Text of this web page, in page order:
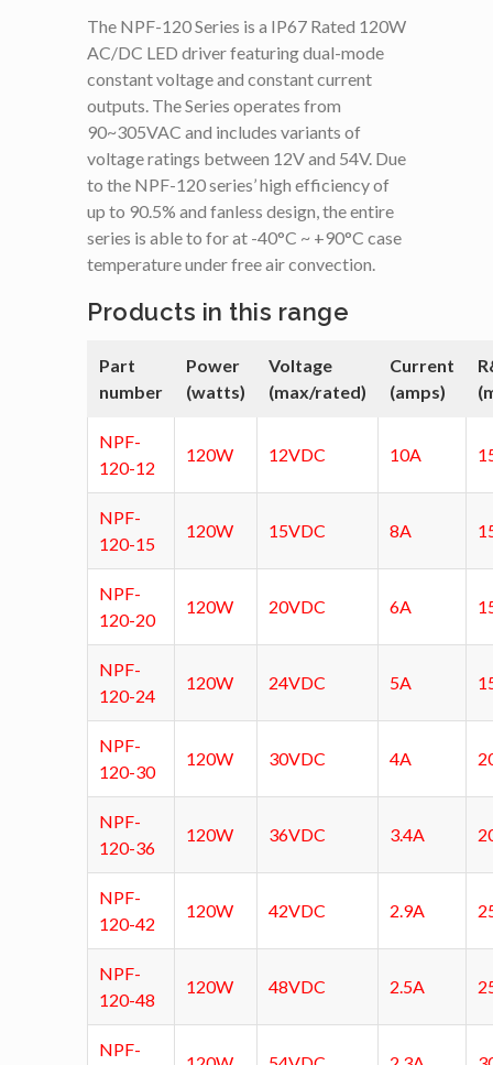
The NPF-120 Series is a IP67 Rated 120W
AC/DC LED driver featuring dual-mode
constant voltage and constant current
outputs. The Series operates from
90~305VAC and includes variants of
voltage ratings between 12V and 54V. Due
to the NPF-120 series’ high efficiency of
up to 90.5% and fanless design, the entire
series is able to for at -40°C ~ +90°C case
temperature under free air convection.
Products in this range
Part
number
Power
(watts)
Voltage
(max/rated)
Current
(amps)
NPF-
120-12
120W 12VDC 10A
NPF-
120-15
120W 15VDC 8A
NPF-
120-20
120W 20VDC 6A
NPF-
120-24
120W 24VDC 5A
NPF-
120-30
120W 30VDC 4A
NPF-
120-36
120W 36VDC 3.4A
NPF-
120-42
120W 42VDC 2.9A
NPF-
120-48
120W 48VDC 2.5A
NPF-